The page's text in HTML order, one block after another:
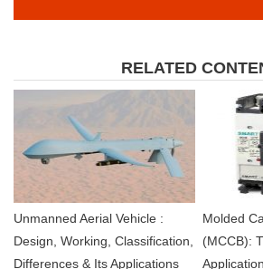
RELATED
Unmanned Aerial Vehicle :
Design, Working, Classification,
Differences & Its Applications
Molded
(MCCB):